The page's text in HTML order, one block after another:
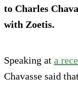
to Charles
with Zoetis.
Speaking at a
Chavasse said